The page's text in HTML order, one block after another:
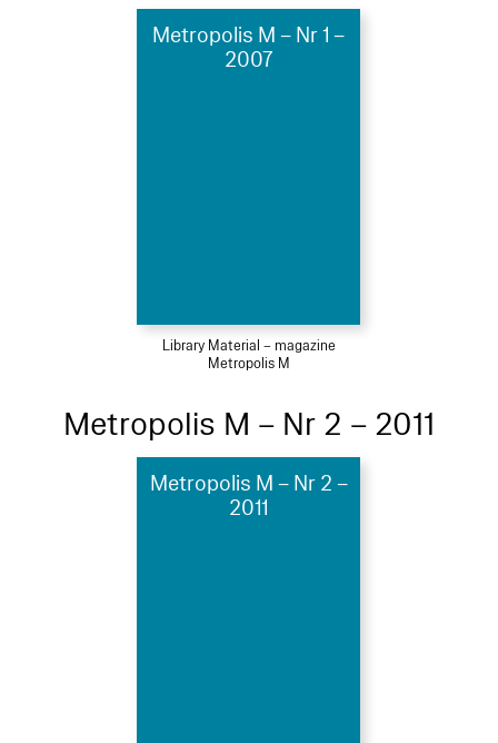
Metropolis M – Nr 1 –
2007
Library Material – magazine
Metropolis M
Metropolis M – Nr 2 – 2011
Metropolis M – Nr 2 –
2011